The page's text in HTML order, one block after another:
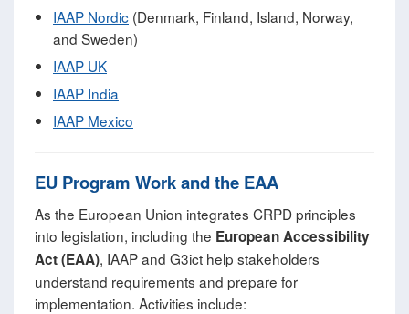
IAAP Nordic (Denmark, Finland, Island, Norway,
and Sweden)
IAAP UK
IAAP India
IAAP Mexico
EU Program Work and the EAA
As the European Union integrates CRPD principles
into legislation, including the European Accessibility
Act (EAA), IAAP and G3ict help stakeholders
understand requirements and prepare for
implementation. Activities include: